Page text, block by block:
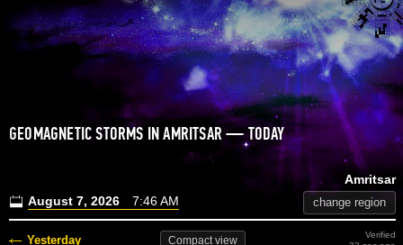
GEOMAGNETIC STORMS IN AMRITSAR — TODAY
August 7, 2026 7:46 AM
Amritsar
change region
Yesterday Compactview
Verified